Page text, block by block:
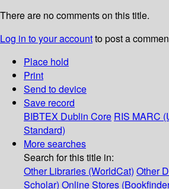
There are no comments on this title.
Log in to your accountto post a
Place hold
Print
Send to device
Save record
BIBTEX Dublin Core RIS MARC
Standard)
More searches
Search for this title in:
Other Libraries (WorldCat) Other
Scholar) Online Stores